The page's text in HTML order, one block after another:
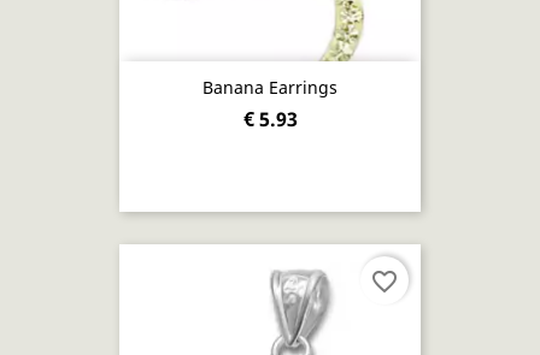
Banana Earrings
€ 5.93
favorite_border